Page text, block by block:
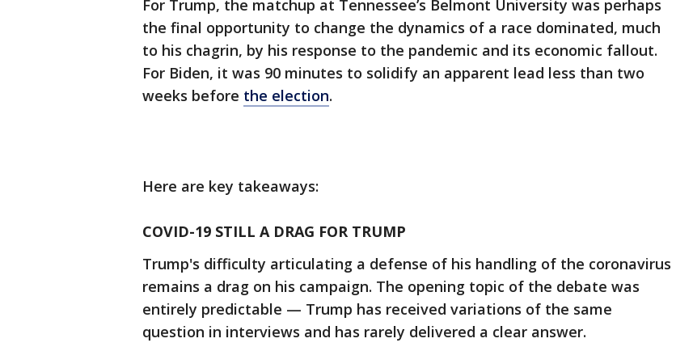
For Trump, the matchup at Tennessee’s Belmont University was perhaps
the final opportunity to change the dynamics of a race dominated, much
to his chagrin, by his response to the pandemic and its economic fallout.
For Biden, it was 90 minutes to solidify an apparent lead less than two
weeks before the election.
Here are key takeaways:
COVID-19 STILL A DRAG FOR TRUMP
Trump's difficulty articulating a defense of his handling of the coronavirus
remains a drag on his campaign. The opening topic of the debate was
entirely predictable — Trump has received variations of the same
question in interviews and has rarely delivered a clear answer.